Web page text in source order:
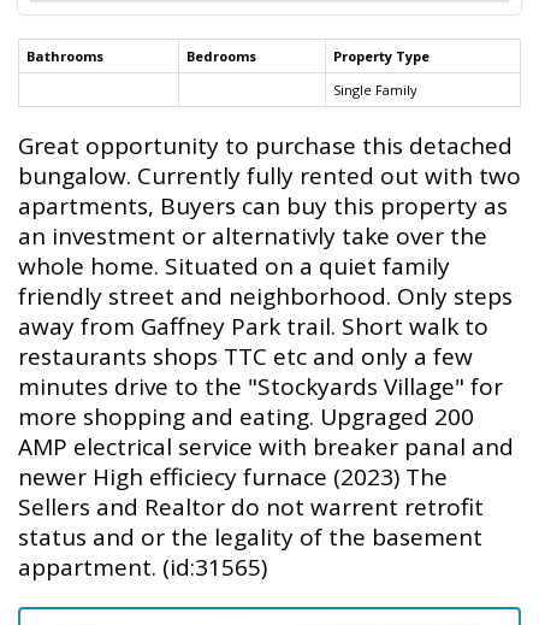
Bathrooms Bedrooms
Property Type
Single Family
Great opportunity to purchase this detached
bungalow. Currently fully rented out with two
apartments, Buyers can buy this property as
an investment or alternativly take over the
whole home. Situated on a quiet family
friendly street and neighborhood. Only steps
away from Gaffney Park trail. Short walk to
restaurants shops TTC etc and only a few
minutes drive to the "Stockyards Village" for
more shopping and eating. Upgraged 200
AMP electrical service with breaker panal and
newer High efficiecy furnace (2023) The
Sellers and Realtor do not warrent retrofit
status and or the legality of the basement
appartment. (id:31565)